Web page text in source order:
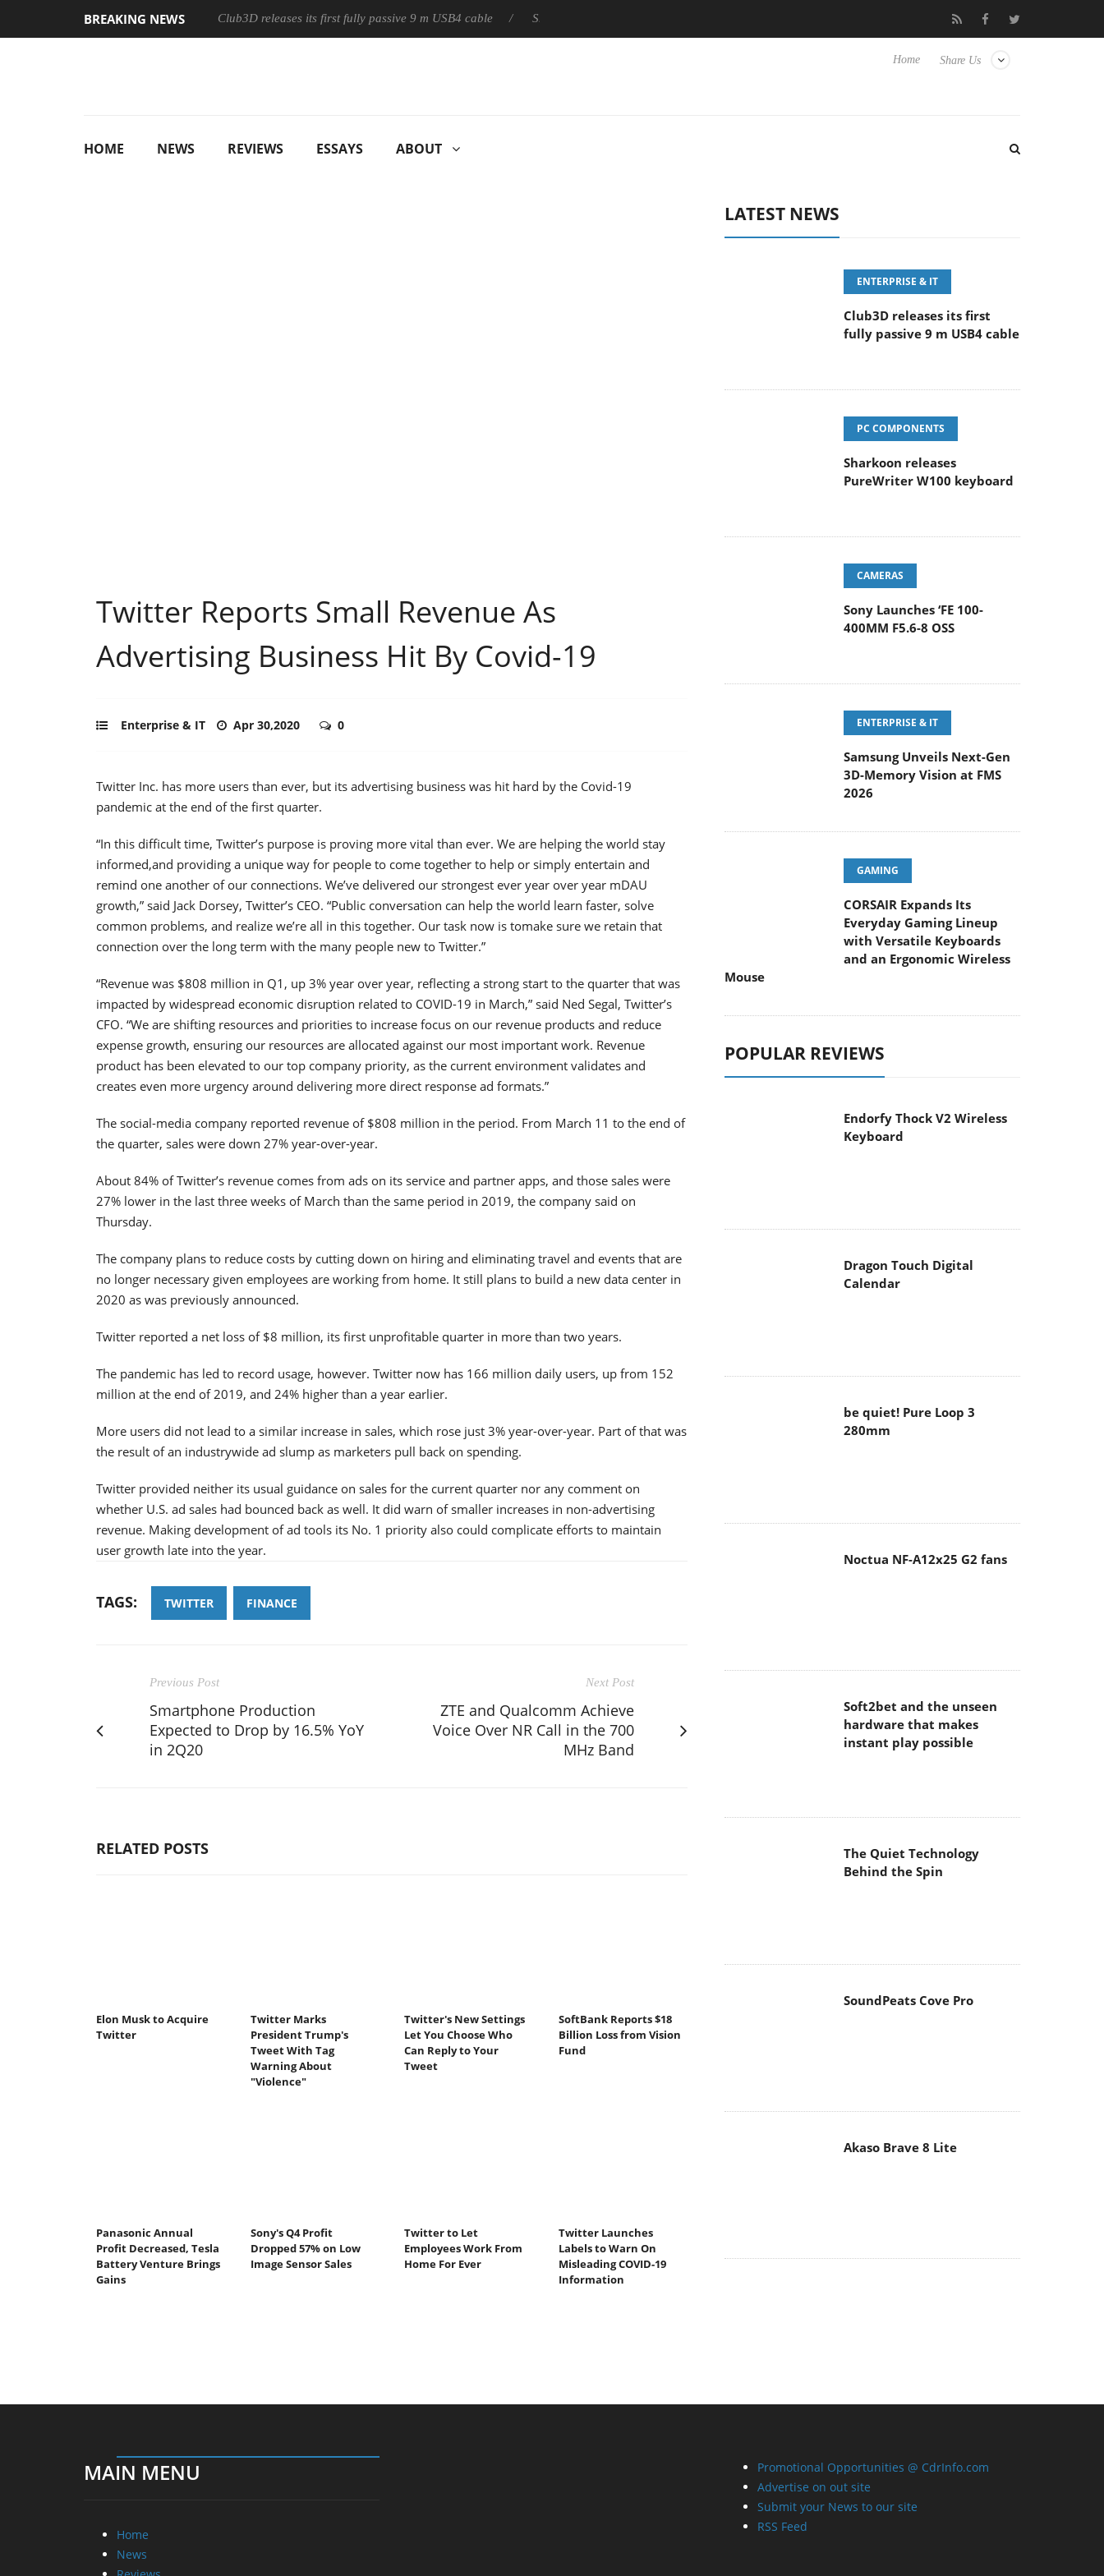
BREAKING NEWS Club3D releases its first fully passive 9 m USB4 cable Sharkoon releases PureWriter W100 keyboard Sony Launches ‘FE 100-400MM F5.6-8 OSS
Share Us
Home
HOME NEWS REVIEWS ESSAYS ABOUT
Twitter Reports Small Revenue As
Advertising Business Hit By Covid-19
Enterprise & IT Apr 30,2020 0
Twitter Inc. has more users than ever, but its advertising business was hit hard by the Covid-19
pandemic at the end of the first quarter.
“In this difficult time, Twitter’s purpose is proving more vital than ever. We are helping the world stay
informed,and providing a unique way for people to come together to help or simply entertain and
remind one another of our connections. We’ve delivered our strongest ever year over year mDAU
growth,” said Jack Dorsey, Twitter’s CEO. “Public conversation can help the world learn faster, solve
common problems, and realize we’re all in this together. Our task now is tomake sure we retain that
connection over the long term with the many people new to Twitter.”
“Revenue was $808 million in Q1, up 3% year over year, reflecting a strong start to the quarter that was
impacted by widespread economic disruption related to COVID-19 in March,” said Ned Segal, Twitter’s
CFO. “We are shifting resources and priorities to increase focus on our revenue products and reduce
expense growth, ensuring our resources are allocated against our most important work. Revenue
product has been elevated to our top company priority, as the current environment validates and
creates even more urgency around delivering more direct response ad formats.”
The social-media company reported revenue of $808 million in the period. From March 11 to the end of
the quarter, sales were down 27% year-over-year.
About 84% of Twitter’s revenue comes from ads on its service and partner apps, and those sales were
27% lower in the last three weeks of March than the same period in 2019, the company said on
Thursday.
The company plans to reduce costs by cutting down on hiring and eliminating travel and events that are
no longer necessary given employees are working from home. It still plans to build a new data center in
2020 as was previously announced.
Twitter reported a net loss of $8 million, its first unprofitable quarter in more than two years.
The pandemic has led to record usage, however. Twitter now has 166 million daily users, up from 152
million at the end of 2019, and 24% higher than a year earlier.
More users did not lead to a similar increase in sales, which rose just 3% year-over-year. Part of that was
the result of an industrywide ad slump as marketers pull back on spending.
Twitter provided neither its usual guidance on sales for the current quarter nor any comment on
whether U.S. ad sales had bounced back as well. It did warn of smaller increases in non-advertising
revenue. Making development of ad tools its No. 1 priority also could complicate efforts to maintain
user growth late into the year.
TAGS: TWITTER FINANCE
Previous Post
Smartphone Production
Expected to Drop by 16.5% YoY
in 2Q20
Next Post
ZTE and Qualcomm Achieve
Voice Over NR Call in the 700
MHz Band
RELATED POSTS
Elon Musk to Acquire
Twitter
Twitter Marks
President Trump's
Tweet With Tag
Warning About
"Violence"
Twitter's New Settings
Let You Choose Who
Can Reply to Your
Tweet
SoftBank Reports $18
Billion Loss from Vision
Fund
Panasonic Annual
Profit Decreased, Tesla
Battery Venture Brings
Gains
Sony's Q4 Profit
Dropped 57% on Low
Image Sensor Sales
Twitter to Let
Employees Work From
Home For Ever
Twitter Launches
Labels to Warn On
Misleading COVID-19
Information
LATEST NEWS
ENTERPRISE & IT
Club3D releases its first
fully passive 9 m USB4 cable
PC COMPONENTS
Sharkoon releases
PureWriter W100 keyboard
CAMERAS
Sony Launches ‘FE 100-
400MM F5.6-8 OSS
ENTERPRISE & IT
Samsung Unveils Next-Gen
3D-Memory Vision at FMS
2026
GAMING
CORSAIR Expands Its
Everyday Gaming Lineup
with Versatile Keyboards
and an Ergonomic Wireless
Mouse
POPULAR REVIEWS
Endorfy Thock V2 Wireless
Keyboard
Dragon Touch Digital
Calendar
be quiet! Pure Loop 3
280mm
Noctua NF-A12x25 G2 fans
Soft2bet and the unseen
hardware that makes
instant play possible
The Quiet Technology
Behind the Spin
SoundPeats Cove Pro
Akaso Brave 8 Lite
MAIN MENU
Home
News
Promotional Opportunities @ CdrInfo.com
Advertise on out site
Submit your News to our site
RSS Feed